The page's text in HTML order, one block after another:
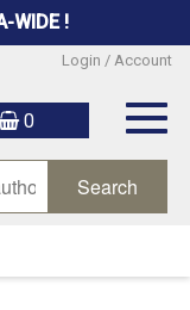
WIDE !
Login / Account
0